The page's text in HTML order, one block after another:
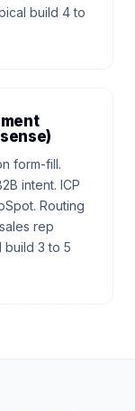
build 4 to
form-fill.
intent. ICP
Routing
rep
build 3 to 5